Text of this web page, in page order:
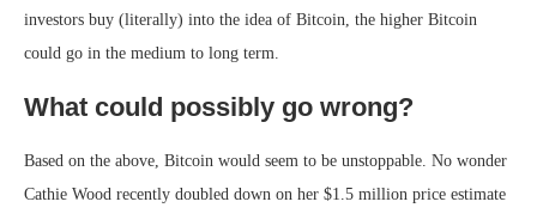
investors buy (literally) into the idea of Bitcoin, the higher Bitcoin
could go in the medium to long term.
What could possibly go wrong?
Based on the above, Bitcoin would seem to be unstoppable. No wonder
Cathie Wood recently doubled down on her $1.5 million price estimate